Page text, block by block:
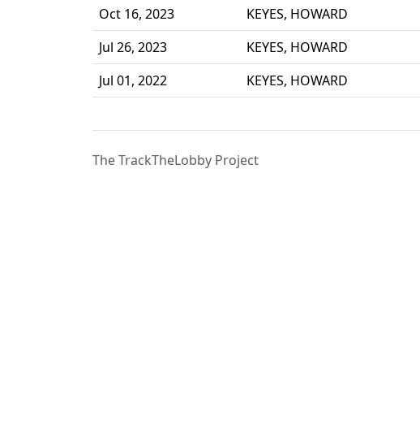
Oct 16, 2023
KEYES, HOWARD
Jul 26, 2023
KEYES, HOWARD
Jul 01, 2022
KEYES, HOWARD
The TrackTheLobby Project